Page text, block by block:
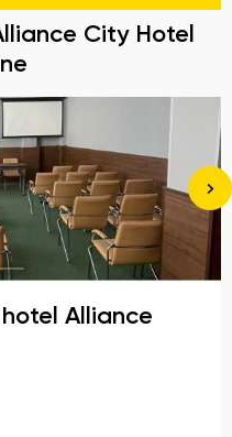
City Hotel
Alliance